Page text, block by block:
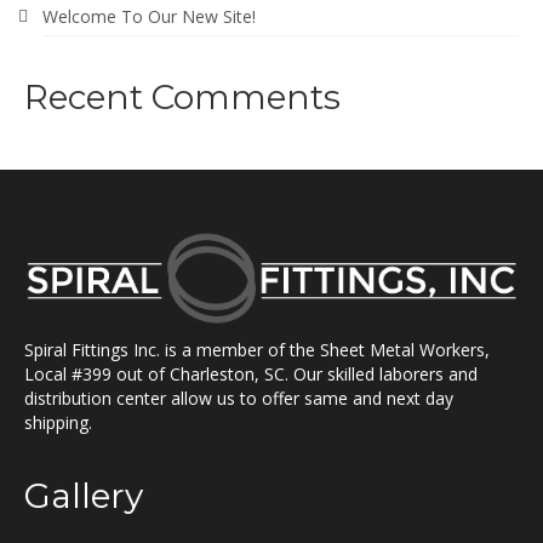
Welcome To Our New Site!
Recent Comments
Spiral Fittings Inc. is a member of the Sheet Metal Workers,
Local #399 out of Charleston, SC. Our skilled laborers and
distribution center allow us to offer same and next day
shipping.
Gallery